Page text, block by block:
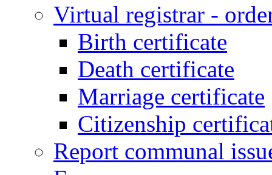
Virtual registrar -
Birth certificate
Death certificate
Marriage certificate
Citizenship
Report communal